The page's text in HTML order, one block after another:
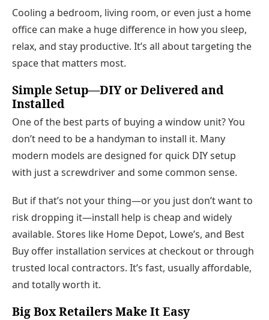
Cooling a bedroom, living room, or even just a home
office can make a huge difference in how you sleep,
relax, and stay productive. It’s all about targeting the
space that matters most.
Simple Setup—DIY or Delivered and
Installed
One of the best parts of buying a window unit?You
don’t need to be a handyman to install it. Many
modern models are designed for quick DIY setup
with just a screwdriver and some common sense.
But if that’s not your thing—or you just don’t want to
risk dropping it—install help is cheap and widely
available. Stores like Home Depot, Lowe’s, and Best
Buy offer installation services at checkout or through
trusted local contractors. It’s fast, usually affordable,
and totally worth it.
Big Box Retailers Make It Easy